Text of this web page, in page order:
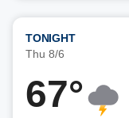
TONIGHT
Thu 8/6
67°